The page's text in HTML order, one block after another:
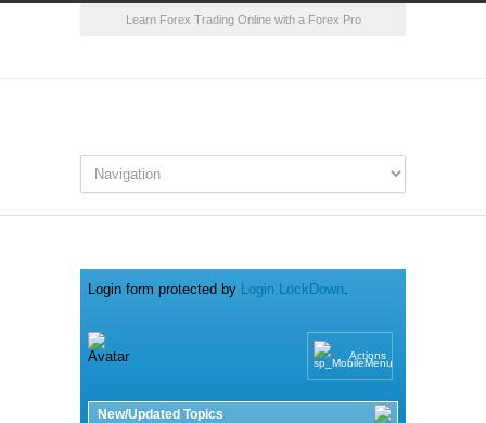
Learn Forex Trading Online with a Forex Pro
Login form protected by Login LockDown.
Actions
New/Updated Topics